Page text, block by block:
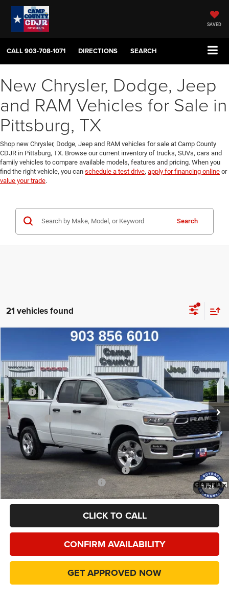
SAVED
CALL903-708-1071 DIRECTIONS SEARCH
New Chrysler, Dodge, Jeep
and RAM Vehicles for Sale in
Pittsburg, TX
Shop new Chrysler, Dodge, Jeep and RAM vehicles for sale at Camp County
CDJR in Pittsburg, TX. Browse our current inventory of trucks, SUVs, cars and
family vehicles to compare available models, features and pricing. When you
find the right vehicle, you can schedule a test drive, apply for financing online or
value your trade.
Search
21 vehicles found
1/26
Big Horn/Lone Star
Special Offer
Price Drop
VIN:1C6RREBG6TN391156 Stock:TN391156Model: DT1H41
In Stock Int.
$39,990
FINAL PRICE
Less
MSRP
$50,290
Dealer Discount:
-$7,025
RAM Offers
-$3,500
Doc Fee:
+$225
Final Price:
$39,990
Add. Available Camp County Discounts
Add. Available RAM Incentives
$500
CLICK TO CALL
CONFIRM AVAILABILITY
GET APPROVED NOW
Compare Vehicle